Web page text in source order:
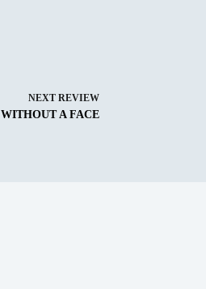
NEXT REVIEW
WITHOUT A FACE